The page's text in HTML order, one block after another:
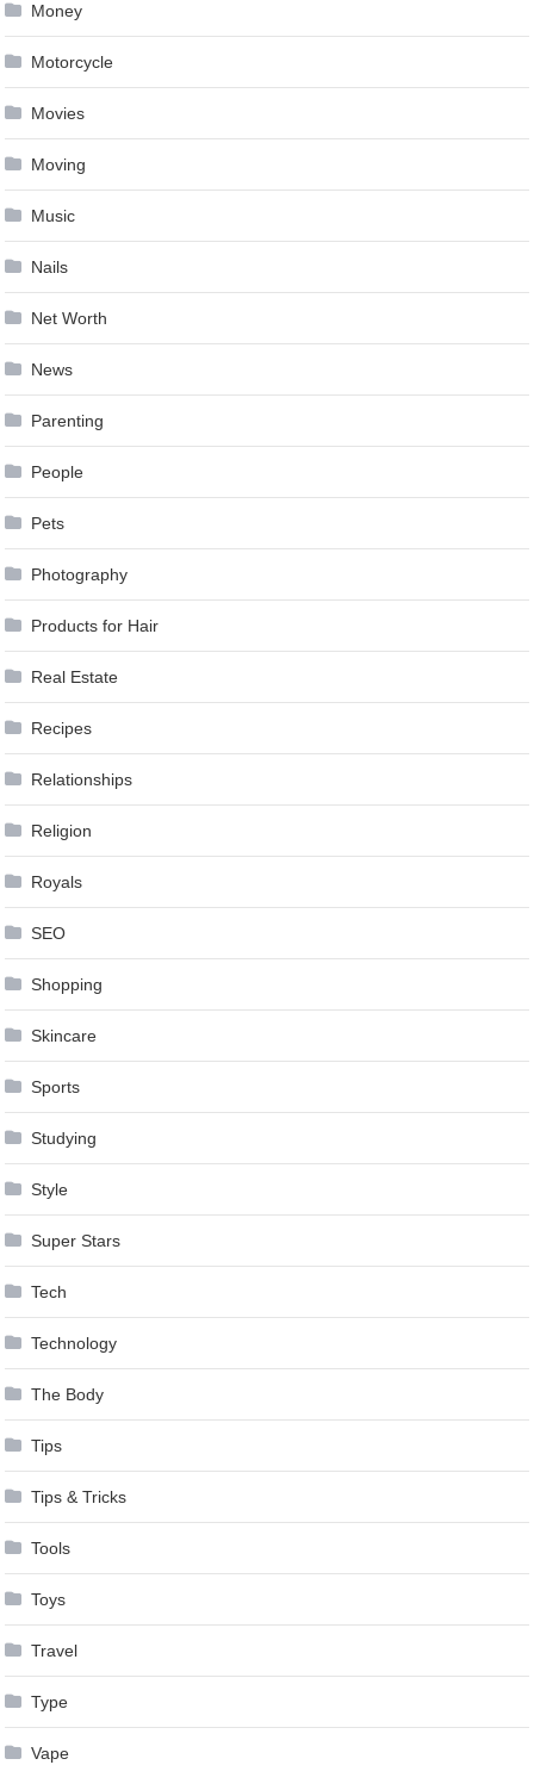
Money
Motorcycle
Movies
Moving
Music
Nails
Net Worth
News
Parenting
People
Pets
Photography
Products for Hair
Real Estate
Recipes
Relationships
Religion
Royals
SEO
Shopping
Skincare
Sports
Studying
Style
Super Stars
Tech
Technology
The Body
Tips
Tips & Tricks
Tools
Toys
Travel
Type
Vape